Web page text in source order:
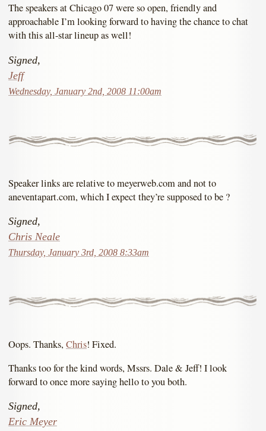
The speakers at Chicago 07 were so open, friendly and
approachable I’m looking forward to having the chance to chat
with this all-star lineup as well!
Signed,
Jeff
Wednesday, January 2nd, 2008 11:00am
Speaker links are relative to meyerweb.com and not to
aneventapart.com, which I expect they’re supposed to be ?
Signed,
Chris Neale
Thursday, January 3rd, 2008 8:33am
Oops. Thanks, Chris! Fixed.
Thanks too for the kind words, Mssrs. Dale & Jeff! I look
forward to once more saying hello to you both.
Signed,
Eric Meyer